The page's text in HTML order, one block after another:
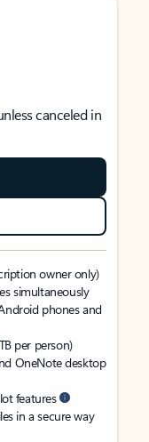
canceled in
owner only)
simultaneously
phones and
per person)
OneNote desktop
features
in a secure way